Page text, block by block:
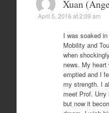
Xuan
April 5, 2016 at 2:09 am
I was soaked in
Mobility and
when
news. My heart
emptied and I
my strength. I
meet Prof. Urry
but now it